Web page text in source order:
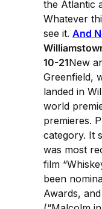
the Atlantic
Whatever
see it. And
10-21New
Greenfield,
landed in
world
premieres.
category. It
was most
film
been
Awards,